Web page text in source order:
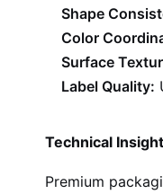
Shape
Color
Surface
Label Quality:
Technical
Premium